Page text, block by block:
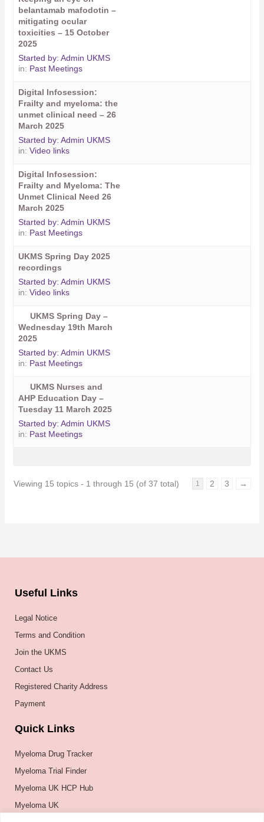
belantamab mafodotin –
mitigating ocular
toxicities – 15 October
2025
Started by:Admin UKMS
in: Past Meetings
Digital Infosession:
Frailty and myeloma: the
unmet clinical need – 26
March 2025
Started by:Admin UKMS
in:Video links
Digital Infosession:
Frailty and Myeloma: The
Unmet Clinical Need 26
March 2025
Started by:Admin UKMS
in: Past Meetings
UKMS Spring Day 2025
recordings
Started by:Admin UKMS
in:Video links
UKMS Spring Day –
Wednesday 19th March
2025
Started by:Admin UKMS
in: Past Meetings
UKMS Nurses and
AHP Education Day –
Tuesday 11 March 2025
Started by:Admin UKMS
in: Past Meetings
Viewing 15 topics - 1 through 15 (of 37 total) 1 2 3 →
Useful Links
Legal Notice
Terms and Condition
Join the UKMS
Contact Us
Registered Charity Address
Payment
Quick Links
Myeloma Drug Tracker
Myeloma Trial Finder
Myeloma UK HCP Hub
Myeloma UK